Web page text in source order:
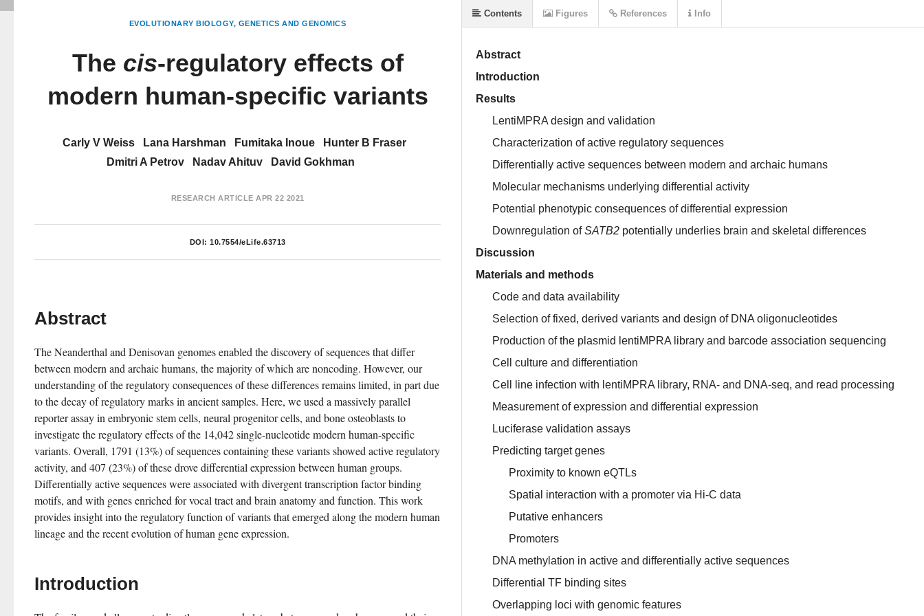
EVOLUTIONARY BIOLOGY GENETICS AND GENOMICS
The cis-regulatory effects of
modern human-specific variants
Carly V Weiss Lana Harshman Fumitaka Inoue
Hunter B Fraser
Dmitri A Petrov
Nadav Ahituv David Gokhman
RESEARCH ARTICLE APR 22 2021
DOI: 10.7554/eLife.63713
Abstract
The Neanderthal and Denisovan genomes enabled the discovery of sequences that differ
between modern and archaic humans, the majority of which are noncoding. However, our
understanding of the regulatory consequences of these differences remains limited, in part due
to the decay of regulatory marks in ancient samples. Here, we used a massively parallel
reporter assay in embryonic stem cells, neural progenitor cells, and bone osteoblasts to
investigate the regulatory effects of the 14,042 single-nucleotide modern human-specific
variants. Overall, 1791 (13%) of sequences containing these variants showed active regulatory
activity, and 407 (23%) of these drove differential expression between human groups.
Differentially active sequences were associated with divergent transcription factor binding
motifs, and with genes enriched for vocal tract and brain anatomy and function. This work
provides insight into the regulatory function of variants that emerged along the modern human
lineage and the recent evolution of human gene expression.
Introduction
Abstract
Introduction
Results
LentiMPRA design and validation
Characterization of active regulatory sequences
Differentially active sequences between modern and archaic humans
Molecular mechanisms underlying differential activity
Potential phenotypic consequences of differential expression
Downregulation ofSATB2 potentially underlies brain and skeletal differences
Discussion
Materials and methods
Code and data availability
Selection of fixed, derived variants and design of DNA oligonucleotides
Production of the plasmid lentiMPRA library and barcode association sequencing
Cell culture and differentiation
Cell line infection with lentiMPRA library, RNA- and DNA-seq, and read processing
Measurement of expression and differential expression
Luciferase validation assays
Predicting target genes
Proximity to known eQTLs
Spatial interaction with a promoter via Hi-C data
Putative enhancers
Promoters
DNA methylation in active and differentially active sequences
Differential TF binding sites
Overlapping loci with genomic features
Contents Figures References Info